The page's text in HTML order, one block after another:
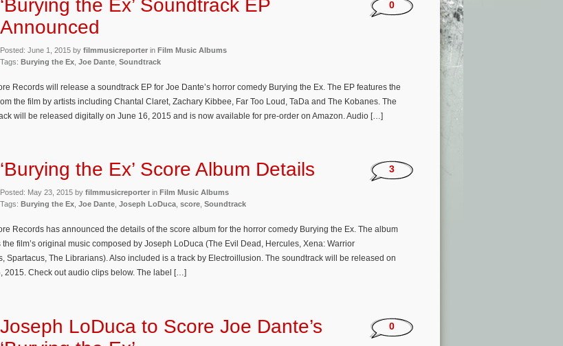
‘Burying the Ex’ Soundtrack EP
Announced
Posted: June 1, 2015 by filmmusicreporter in Film Music Albums
Tags: Burying the Ex Joe Dante Soundtrack
0
Records will release a soundtrack EP for Joe Dante’s horror comedy Burying the Ex. The EP features the
the film by artists including Chantal Claret, Zachary Kibbee, Far Too Loud, TaDa and The Kobanes. The
will be released digitally on June 16, 2015 and is now available for pre-order on Amazon. Audio […]
‘Burying the Ex’ Score Album Details
Posted: May 23, 2015 by filmmusicreporter in Film Music Albums
Tags: Burying the Ex Joe Dante Joseph LoDuca score Soundtrack
3
Records has announced the details of the score album for the horror comedy Burying the Ex. The album
the film’s original music composed by Joseph LoDuca (The Evil Dead, Hercules, Xena: Warrior
Spartacus, The Librarians). Also included is a track by Electroillusion. The soundtrack will be released on
2015. Check out audio clips below. The label […]
Joseph LoDuca to Score Joe Dante’s
0